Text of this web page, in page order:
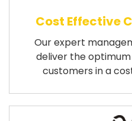
Cost Effective
Our expert
deliver the
customers in a